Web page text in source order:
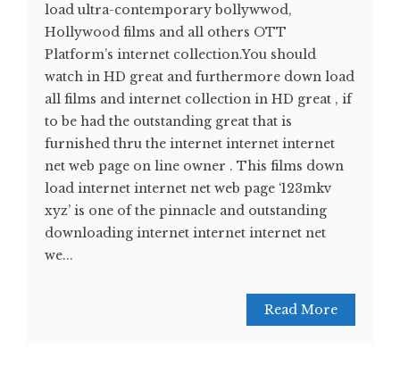
load ultra-contemporary bollywwod,
Hollywood films and all others OTT
Platform’s internet collection.You should
watch in HD great and furthermore down load
all films and internet collection in HD great , if
to be had the outstanding great that is
furnished thru the internet internet internet
net web page on line owner . This films down
load internet internet net web page ‘123mkv
xyz’ is one of the pinnacle and outstanding
downloading internet internet internet net
we...
Read More